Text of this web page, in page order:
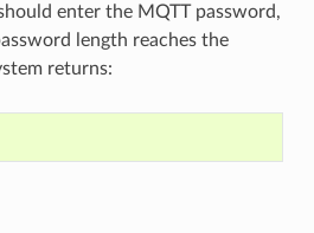
enter the MQTT password,
length reaches the
returns: